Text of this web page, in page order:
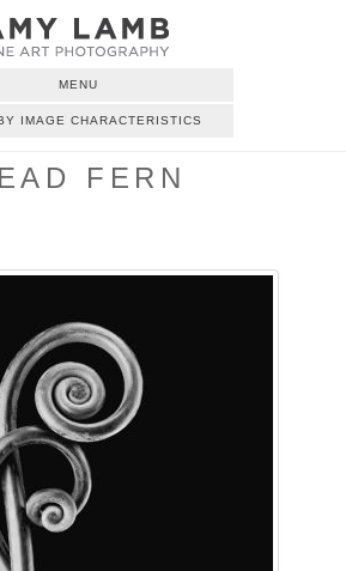
MENU
IMAGE CHARACTERISTICS
FERN